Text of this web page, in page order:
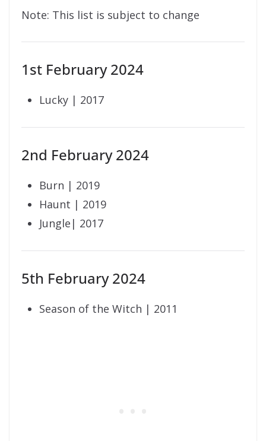
Note: This list is subject to change
1st February 2024
Lucky | 2017
2nd February 2024
Burn | 2019
Haunt | 2019
Jungle| 2017
5th February 2024
Season of the Witch | 2011